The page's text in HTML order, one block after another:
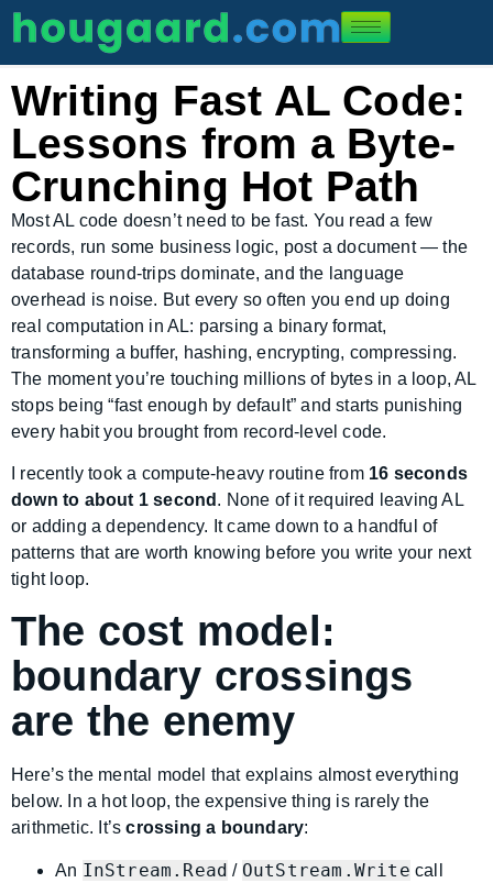
Writing Fast AL Code:
Lessons from a Byte-
Crunching Hot Path
Most AL code doesn’t need to be fast. You read a few
records, run some business logic, post a document — the
database round-trips dominate, and the language
overhead is noise. But every so often you end up doing
real computation in AL: parsing a binary format,
transforming a buffer, hashing, encrypting, compressing.
The moment you’re touching millions of bytes in a loop, AL
stops being “fast enough by default” and starts punishing
every habit you brought from record-level code.
I recently took a compute-heavy routine from 16 seconds
down to about 1 second . None of it required leaving AL
or adding a dependency. It came down to a handful of
patterns that are worth knowing before you write your next
tight loop.
The cost model:
boundary crossings
are the enemy
Here’s the mental model that explains almost everything
below. In a hot loop, the expensive thing is rarely the
arithmetic. It’scrossing a boundary:
An InStream.Read / OutStream.Write call